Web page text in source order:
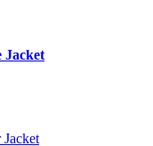
Jacket